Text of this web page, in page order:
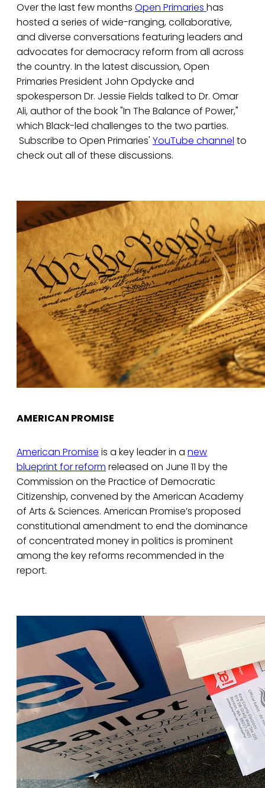
Over the last few months Open Primaries has
hosted a series of wide-ranging, collaborative,
and diverse conversations featuring leaders and
advocates for democracy reform from all across
the country. In the latest discussion, Open
Primaries President John Opdycke and
spokesperson Dr. Jessie Fields talked to Dr. Omar
Ali, author of the book "In The Balance of Power,"
which Black-led challenges to the two parties.
Subscribe to Open Primaries' YouTube channel to
check out all of these discussions.
AMERICAN PROMISE
American Promise is a key leader in a new
blueprint for reform released on June 11 by the
Commission on the Practice of Democratic
Citizenship, convened by the American Academy
of Arts & Sciences. American Promise’s proposed
constitutional amendment to end the dominance
of concentrated money in politics is prominent
among the key reforms recommended in the
report.